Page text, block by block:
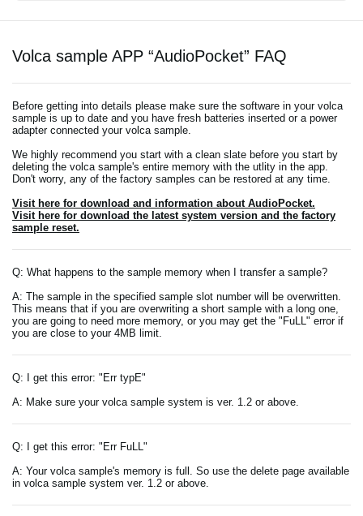
Volca sample APP “AudioPocket” FAQ
Before getting into details please make sure the software in your volca
sample is up to date and you have fresh batteries inserted or a power
adapter connected your volca sample.
We highly recommend you start with a clean slate before you start by
deleting the volca sample's entire memory with the utlity in the app.
Don't worry, any of the factory samples can be restored at any time.
Visit here for download and information about AudioPocket.
Visit here for download the latest system version and the factory
sample reset.
Q: What happens to the sample memory when I transfer a sample?
A: The sample in the specified sample slot number will be overwritten.
This means that if you are overwriting a short sample with a long one,
you are going to need more memory, or you may get the "FuLL" error if
you are close to your 4MB limit.
Q: I get this error: "Err typE"
A: Make sure your volca sample system is ver. 1.2 or above.
Q: I get this error: "Err FuLL"
A: Your volca sample's memory is full. So use the delete page available
in volca sample system ver. 1.2 or above.